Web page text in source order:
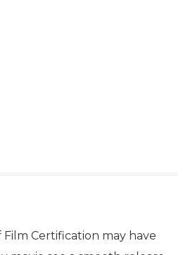
Certification may have